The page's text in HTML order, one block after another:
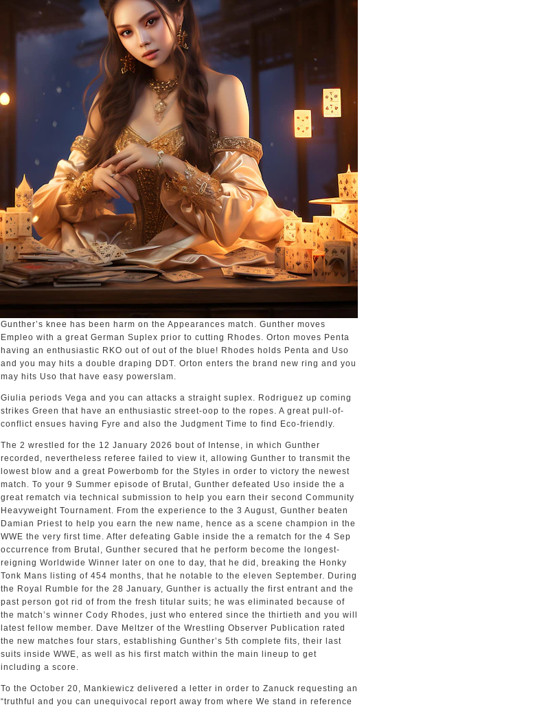
Gunther’s knee has been harm on the Appearances match. Gunther moves
Empleo with a great German Suplex prior to cutting Rhodes. Orton moves Penta
having an enthusiastic RKO out of out of the blue! Rhodes holds Penta and Uso
and you may hits a double draping DDT. Orton enters the brand new ring and you
may hits Uso that have easy powerslam.
Giulia periods Vega and you can attacks a straight suplex. Rodriguez up coming
strikes Green that have an enthusiastic street-oop to the ropes. A great pull-of-
conflict ensues having Fyre and also the Judgment Time to find Eco-friendly.
The 2 wrestled for the 12 January 2026 bout of Intense, in which Gunther
recorded, nevertheless referee failed to view it, allowing Gunther to transmit the
lowest blow and a great Powerbomb for the Styles in order to victory the newest
match. To your 9 Summer episode of Brutal, Gunther defeated Uso inside the a
great rematch via technical submission to help you earn their second Community
Heavyweight Tournament. From the experience to the 3 August, Gunther beaten
Damian Priest to help you earn the new name, hence as a scene champion in the
WWE the very first time. After defeating Gable inside the a rematch for the 4 Sep
occurrence from Brutal, Gunther secured that he perform become the longest-
reigning Worldwide Winner later on one to day, that he did, breaking the Honky
Tonk Mans listing of 454 months, that he notable to the eleven September. During
the Royal Rumble for the 28 January, Gunther is actually the first entrant and the
past person got rid of from the fresh titular suits; he was eliminated because of
the match’s winner Cody Rhodes, just who entered since the thirtieth and you will
latest fellow member. Dave Meltzer of the Wrestling Observer Publication rated
the new matches four stars, establishing Gunther’s 5th complete fits, their last
suits inside WWE, as well as his first match within the main lineup to get
including a score.
To the October 20, Mankiewicz delivered a letter in order to Zanuck requesting an
“truthful and you can unequivocal report away from where We stand in reference